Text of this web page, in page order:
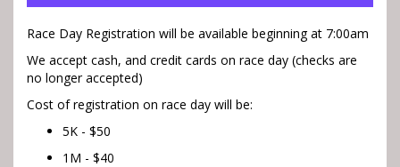
Race Day Registration will be available beginning at 7:00am
We accept cash, and credit cards on race day (checks are
no longer accepted)
Cost of registration on race day will be:
5K - $50
1M - $40